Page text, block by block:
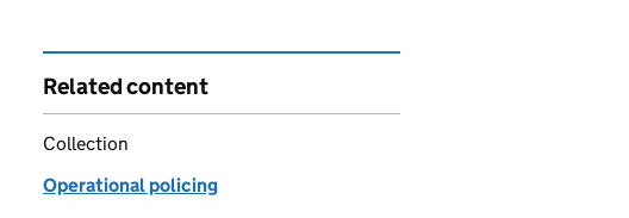
Related content
Collection
Operational policing